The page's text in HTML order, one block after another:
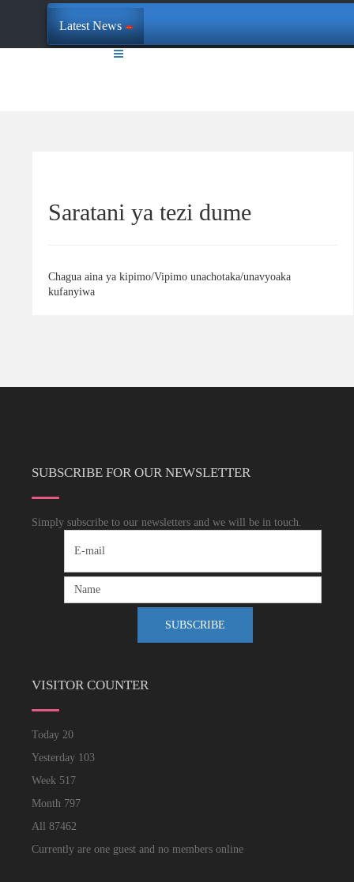
Latest News
Saratani ya tezi dume
Chagua aina ya kipimo/Vipimo unachotaka/unavyoaka
kufanyiwa
SUBSCRIBE FOR OUR NEWSLETTER
Simply subscribe to our newsletters and we will be in touch.
VISITOR COUNTER
Today 20
Yesterday 103
Week 517
Month 797
All 87462
Currently are one guest and no members online